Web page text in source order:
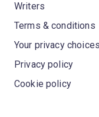
Writers
Terms & conditions
Your privacy choices
Privacy policy
Cookie policy